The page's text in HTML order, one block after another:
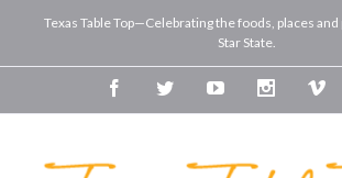
Texas Table Top—Celebrating the foods, places
Star State.
FacebookTwitterYoutube Instagram